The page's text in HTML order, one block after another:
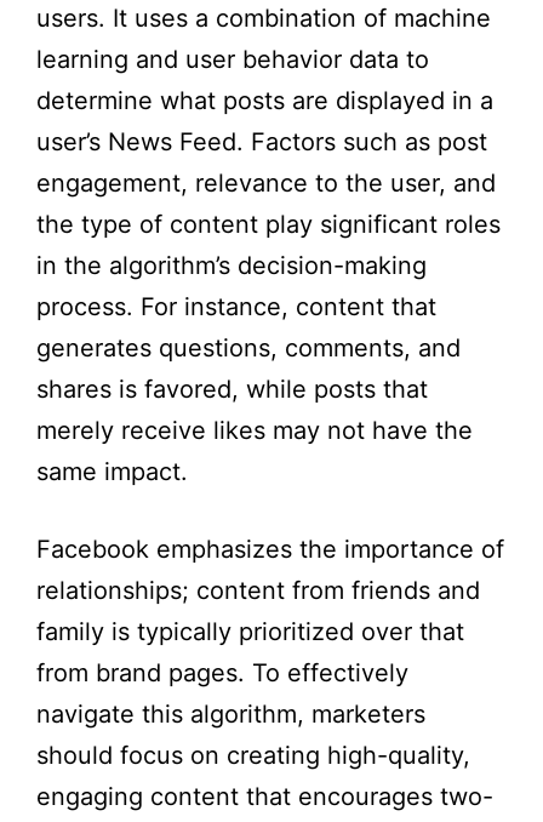
users. It uses a combination of machine
learning and user behavior data to
determine what posts are displayed in a
user’s News Feed. Factors such as post
engagement, relevance to the user, and
the type of content play significant roles
in the algorithm’s decision-making
process. For instance, content that
generates questions, comments, and
shares is favored, while posts that
merely receive likes may not have the
same impact.
Facebook emphasizes the importance of
relationships; content from friends and
family is typically prioritized over that
from brand pages. To effectively
navigate this algorithm, marketers
should focus on creating high-quality,
engaging content that encourages two-